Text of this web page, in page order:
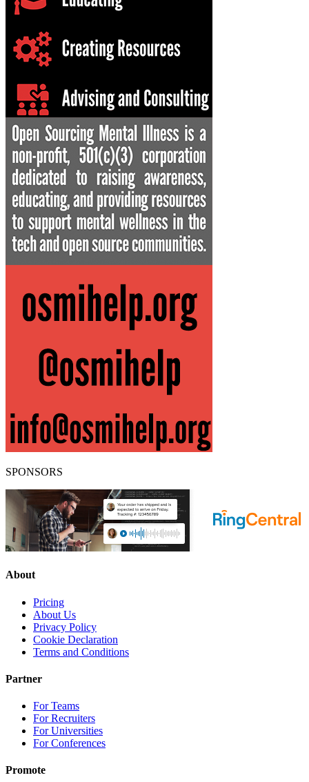
SPONSORS
About
Pricing
About Us
Privacy Policy
Cookie Declaration
Terms and Conditions
Partner
For Teams
For Recruiters
For Universities
For Conferences
Promote